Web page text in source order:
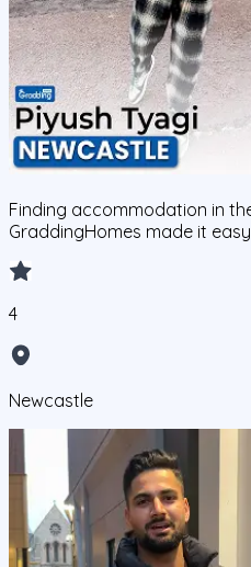
Finding accommodation in
GraddingHomes made it
4
Newcastle